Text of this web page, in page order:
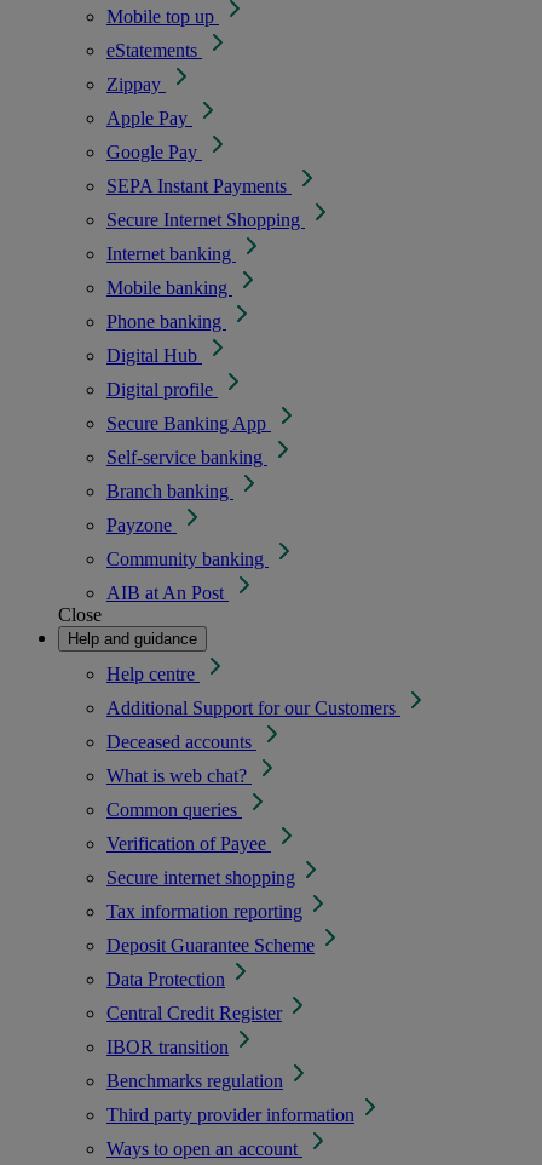
Mobile top up
eStatements
Zippay
Apple Pay
Google Pay
SEPA Instant Payments
Secure Internet Shopping
Internet banking
Mobile banking
Phone banking
Digital Hub
Digital profile
Secure Banking App
Self-service banking
Branch banking
Payzone
Community banking
AIB at An Post
Close
Help and guidance
Help centre
Additional Support for our Customers
Deceased accounts
What is web chat?
Common queries
Verification of Payee
Secure internet shopping
Tax information reporting
Deposit Guarantee Scheme
Data Protection
Central Credit Register
IBOR transition
Benchmarks regulation
Third party provider information
Ways to open an account